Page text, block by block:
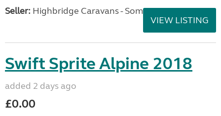
Seller: Highbridge Caravans - Somerset
VIEW LISTING
Swift Sprite Alpine 2018
added 2 days ago
£0.00